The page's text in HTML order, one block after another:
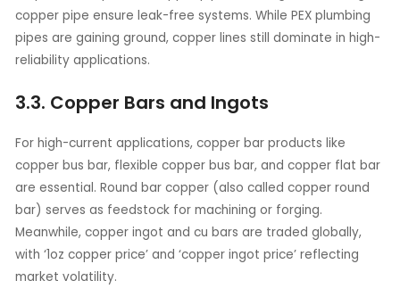
copper pipe ensure leak-free systems. While PEX plumbing
pipes are gaining ground, copper lines still dominate in high-
reliability applications.
3.3. Copper Bars and Ingots
For high-current applications, copper bar products like
copper bus bar, flexible copper bus bar, and copper flat bar
are essential. Round bar copper (also called copper round
bar) serves as feedstock for machining or forging.
Meanwhile, copper ingot and cu bars are traded globally,
with ‘1oz copper price’ and ‘copper ingot price’ reflecting
market volatility.